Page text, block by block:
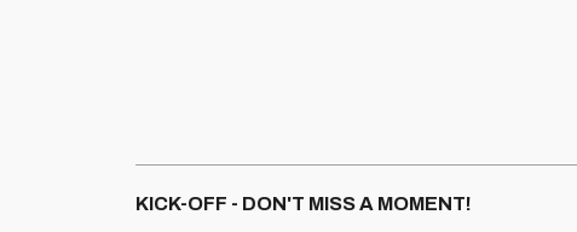
KICK-OFF - DON'T MISS A MOMENT!